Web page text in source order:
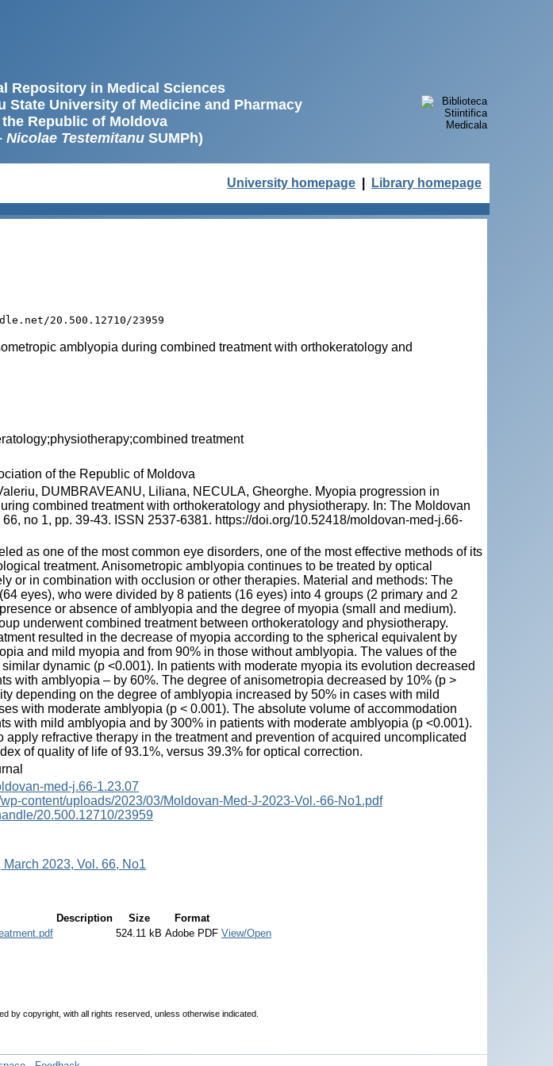
Repository in Medical Sciences
State University of Medicine and Pharmacy
Republic of Moldova
Nicolae TestemitanuSUMPh)
University homepage Library homepage
20.500.12710/23959
amblyopia during combined treatment with orthokeratology and
treatment
of the Republic of Moldova
DUMBRAVEANU, Liliana, NECULA, Gheorghe. Myopia progression in
combined treatment with orthokeratology and physiotherapy. In: The Moldovan
no 1, pp. 39-43. ISSN 2537-6381. https://doi.org/10.52418/moldovan-med-j.66-
as one of the most common eye disorders, one of the most effective methods of its
treatment. Anisometropic amblyopia continues to be treated by optical
or in combination with occlusion or other therapies. Material and methods: The
eyes), who were divided by 8 patients (16 eyes) into 4 groups (2 primary and 2
or absence of amblyopia and the degree of myopia (small and medium).
underwent combined treatment between orthokeratology and physiotherapy.
resulted in the decrease of myopia according to the spherical equivalent by
and mild myopia and from 90% in those without amblyopia. The values of the
dynamic (p <0.001). In patients with moderate myopia its evolution decreased
with amblyopia – by 60%. The degree of anisometropia decreased by 10% (p >
depending on the degree of amblyopia increased by 50% in cases with mild
with moderate amblyopia (p < 0.001). The absolute volume of accommodation
with mild amblyopia and by 300% in patients with moderate amblyopia (p <0.001).
apply refractive therapy in the treatment and prevention of acquired uncomplicated
of quality of life of 93.1%, versus 39.3% for optical correction.
med-j.66-1.23.07
content/uploads/2023/03/Moldovan-Med-J-2023-Vol.-66-No1.pdf
20.500.12710/23959
2023, Vol. 66, No1
Description Size
Format
524.11 kB Adobe PDF View/Open
by copyright, with all rights reserved, unless otherwise indicated.